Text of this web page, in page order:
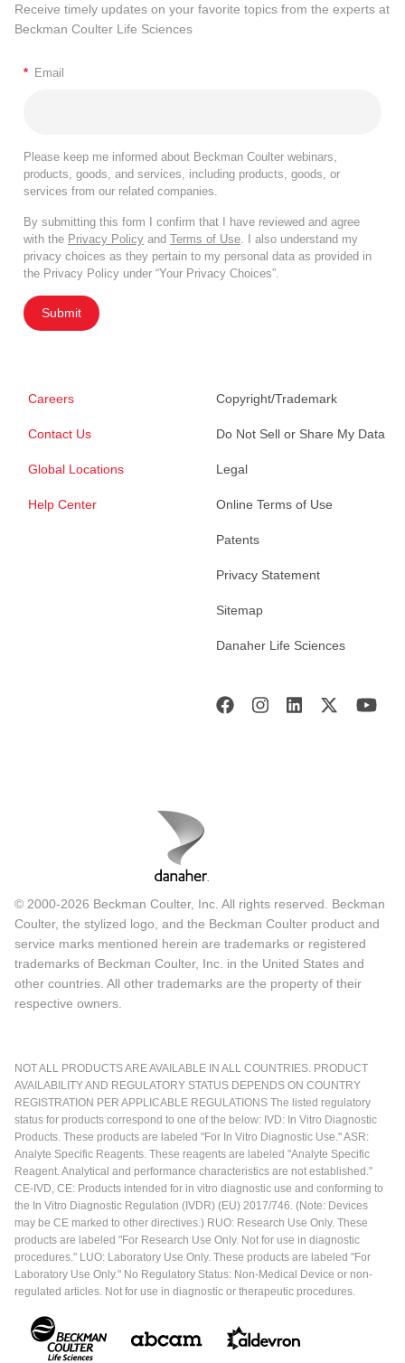
Receive timely updates on your favorite topics from the experts at
Beckman Coulter Life Sciences
* Email
Please keep me informed about Beckman Coulter webinars,
products, goods, and services, including products, goods, or
services from our related companies.
By submitting this form I confirm that I have reviewed and agree
with the Privacy Policy and Terms of Use. I also understand my
privacy choices as they pertain to my personal data as provided in
the Privacy Policy under “Your Privacy Choices”.
Submit
Careers
Contact Us
Global Locations
Help Center
Copyright/Trademark
Do Not Sell or Share My Data
Legal
Online Terms of Use
Patents
Privacy Statement
Sitemap
Danaher Life Sciences
© 2000-2026 Beckman Coulter, Inc. All rights reserved. Beckman
Coulter, the stylized logo, and the Beckman Coulter product and
service marks mentioned herein are trademarks or registered
trademarks of Beckman Coulter, Inc. in the United States and
other countries. All other trademarks are the property of their
respective owners.
NOT ALL PRODUCTS ARE AVAILABLE IN ALL COUNTRIES. PRODUCT
AVAILABILITY AND REGULATORY STATUS DEPENDS ON COUNTRY
REGISTRATION PER APPLICABLE REGULATIONS The listed regulatory
status for products correspond to one of the below: IVD: In Vitro Diagnostic
Products. These products are labeled "For In Vitro Diagnostic Use." ASR:
Analyte Specific Reagents. These reagents are labeled "Analyte Specific
Reagent. Analytical and performance characteristics are not established."
CE-IVD, CE: Products intended for in vitro diagnostic use and conforming to
the In Vitro Diagnostic Regulation (IVDR) (EU) 2017/746. (Note: Devices
may be CE marked to other directives.) RUO: Research Use Only. These
products are labeled "For Research Use Only. Not for use in diagnostic
procedures." LUO: Laboratory Use Only. These products are labeled "For
Laboratory Use Only." No Regulatory Status: Non-Medical Device or non-
regulated articles. Not for use in diagnostic or therapeutic procedures.